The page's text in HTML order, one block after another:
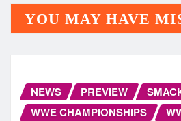
YOU MAY HAVE
NEWS PREVIEW
WWE CHAMPIONSHIPS